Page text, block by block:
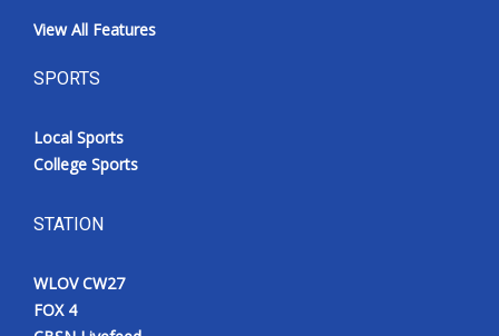
View All Features
SPORTS
Local Sports
College Sports
STATION
WLOV CW27
FOX 4